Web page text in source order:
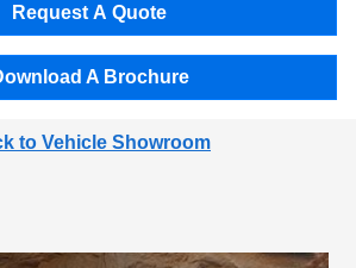
Request A Quote
A Brochure
to Vehicle Showroom